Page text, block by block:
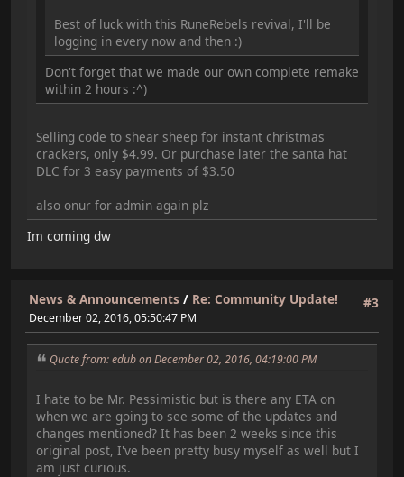
Best of luck with this RuneRebels revival, I'll be
logging in every now and then :)
Don't forget that we made our own complete remake
within 2 hours :^)
Selling code to shear sheep for instant christmas
crackers, only $4.99. Or purchase later the santa hat
DLC for 3 easy payments of $3.50
also onur for admin again plz
Im coming dw
#3
News & Announcements / Re: Community Update!
December 02, 2016, 05:50:47 PM
Quote from: edub on December 02, 2016, 04:19:00 PM
I hate to be Mr. Pessimistic but is there any ETA on
when we are going to see some of the updates and
changes mentioned? It has been 2 weeks since this
original post, I've been pretty busy myself as well but I
am just curious.